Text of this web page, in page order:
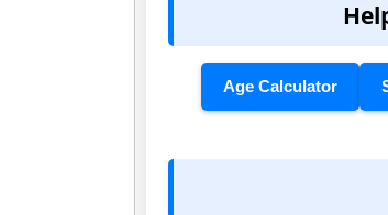
Age Calculator